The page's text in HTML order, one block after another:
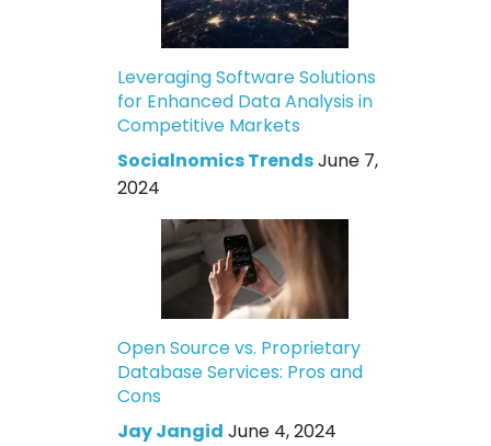
Leveraging Software Solutions
for Enhanced Data Analysis in
Competitive Markets
Socialnomics TrendsJune 7,
2024
Open Source vs. Proprietary
Database Services: Pros and
Cons
Jay Jangid June 4, 2024